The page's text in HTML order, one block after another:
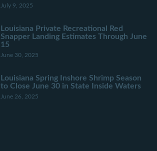
July 9, 2025
Louisiana Private Recreational Red
Snapper Landing Estimates Through June
15
June 30, 2025
Louisiana Spring Inshore Shrimp Season
to Close June 30 in State Inside Waters
June 26, 2025